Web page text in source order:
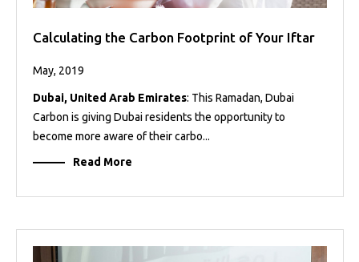
Calculating the Carbon Footprint of Your Iftar
May, 2019
Dubai, United Arab Emirates: This Ramadan, Dubai
Carbon is giving Dubai residents the opportunity to
become more aware of their carbo...
Read More